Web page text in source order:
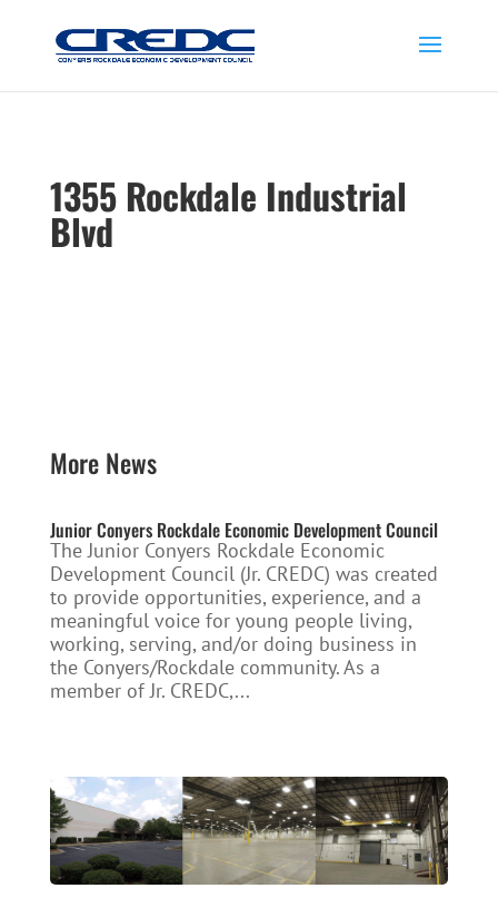
1355 Rockdale Industrial
Blvd
More News
Junior Conyers Rockdale Economic Development Council
The Junior Conyers Rockdale Economic
Development Council (Jr. CREDC) was created
to provide opportunities, experience, and a
meaningful voice for young people living,
working, serving, and/or doing business in
the Conyers/Rockdale community. As a
member of Jr. CREDC,...